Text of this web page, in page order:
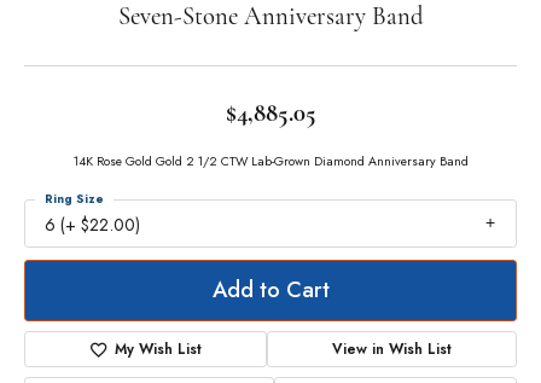
Seven-Stone Anniversary Band
$4,885.05
14K Rose Gold Gold 2 1/2 CTW Lab-Grown Diamond Anniversary Band
6 (+ $22.00)
Ring Size
Add to Cart
My Wish List View in Wish List